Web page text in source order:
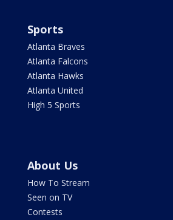
Sports
Atlanta Braves
Atlanta Falcons
Atlanta Hawks
Atlanta United
High 5 Sports
About Us
How To Stream
Seen on TV
Contests